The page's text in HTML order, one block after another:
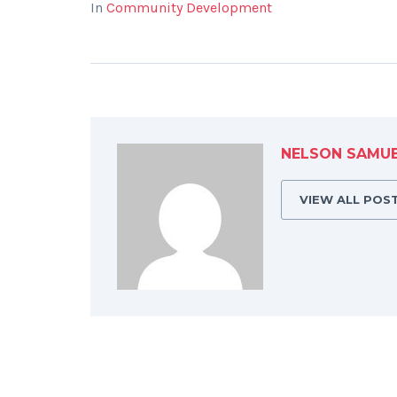
In Community Development
NELSON
VIEW ALL